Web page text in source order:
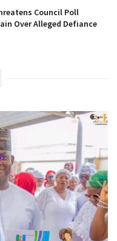
Council Poll
Over Alleged Defiance